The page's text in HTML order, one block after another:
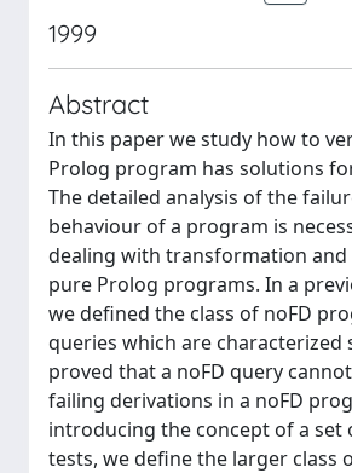
1999
Abstract
In this paper we study how to
Prolog program has solutions
The detailed analysis of the
behaviour of a program is
dealing with transformation
pure Prolog programs. In a
we defined the class of noFD
queries which are characterized
proved that a noFD query
failing derivations in a noFD
introducing the concept of a set
tests, we define the larger class